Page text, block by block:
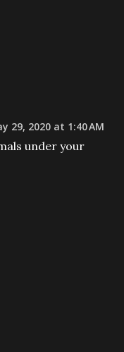
29, 2020 at 1:40 AM
under your